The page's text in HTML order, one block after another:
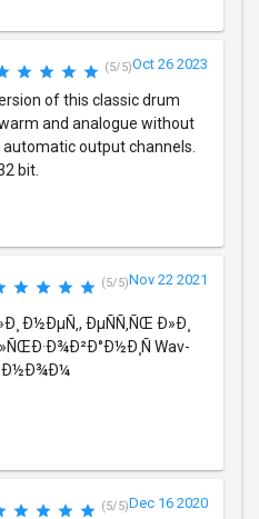
(5/5)Oct 26 2023
of this classic drum
and analogue without
output channels.
bit.
(5/5)Nov 22 2021
Ð½ÐµÑ‚, ÐµÑÑ‚ÑŒ Ð»Ð¸
Wav-
(5/5)Dec 16 2020